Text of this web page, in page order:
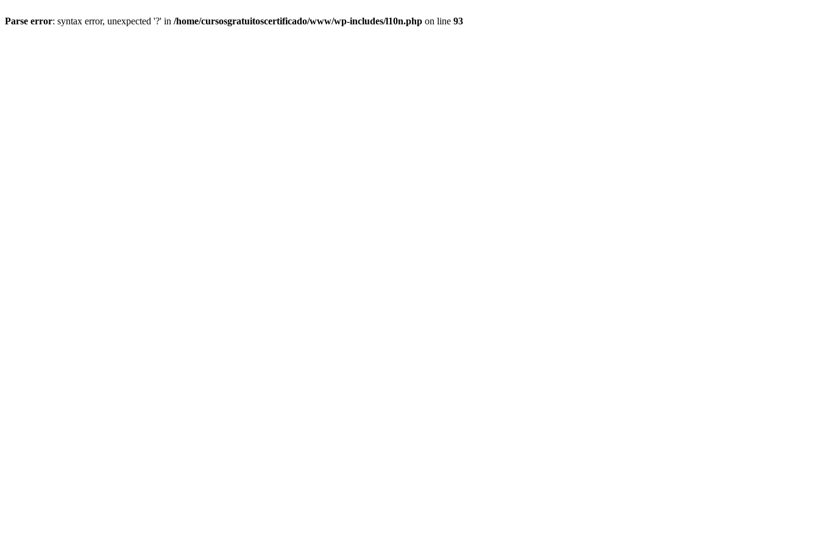
Parse error: syntax error, unexpected '?' in /home/cursosgratuitoscertificado/www/wp-includes/l10n.php on line 93